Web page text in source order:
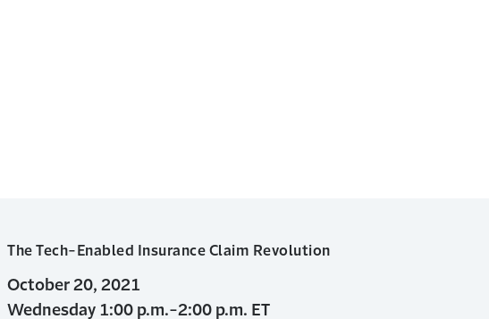
The Tech-Enabled Insurance Claim Revolution
October 20, 2021
Wednesday 1:00 p.m.-2:00 p.m. ET